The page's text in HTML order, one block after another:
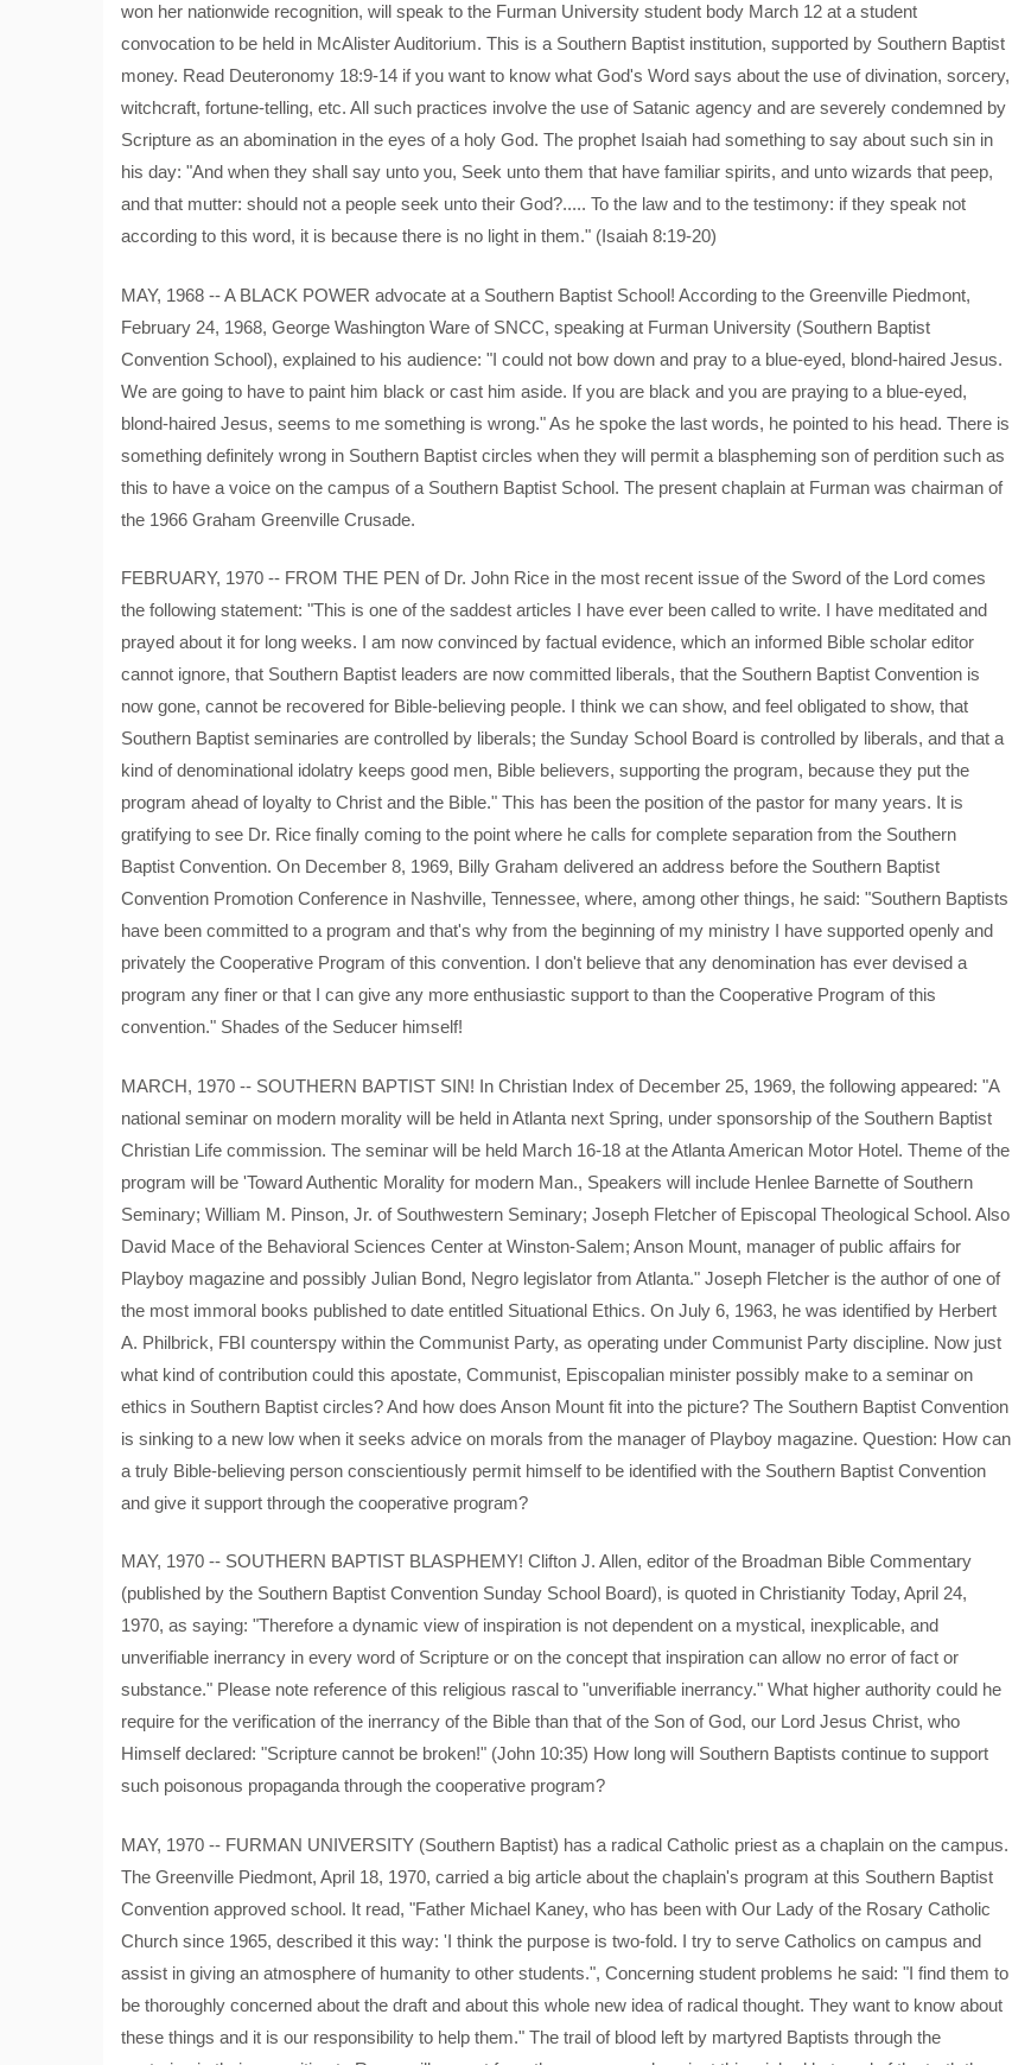
won her nationwide recognition, will speak to the Furman University student body March 12 at a student
convocation to be held in McAlister Auditorium. This is a Southern Baptist institution, supported by Southern Baptist
money. Read Deuteronomy 18:9-14 if you want to know what God's Word says about the use of divination, sorcery,
witchcraft, fortune-telling, etc. All such practices involve the use of Satanic agency and are severely condemned by
Scripture as an abomination in the eyes of a holy God. The prophet Isaiah had something to say about such sin in
his day: "And when they shall say unto you, Seek unto them that have familiar spirits, and unto wizards that peep,
and that mutter: should not a people seek unto their God?..... To the law and to the testimony: if they speak not
according to this word, it is because there is no light in them." (Isaiah 8:19-20)
MAY, 1968 -- A BLACK POWER advocate at a Southern Baptist School! According to the Greenville Piedmont,
February 24, 1968, George Washington Ware of SNCC, speaking at Furman University (Southern Baptist
Convention School), explained to his audience: "I could not bow down and pray to a blue-eyed, blond-haired Jesus.
We are going to have to paint him black or cast him aside. If you are black and you are praying to a blue-eyed,
blond-haired Jesus, seems to me something is wrong." As he spoke the last words, he pointed to his head. There is
something definitely wrong in Southern Baptist circles when they will permit a blaspheming son of perdition such as
this to have a voice on the campus of a Southern Baptist School. The present chaplain at Furman was chairman of
the 1966 Graham Greenville Crusade.
FEBRUARY, 1970 -- FROM THE PEN of Dr. John Rice in the most recent issue of the Sword of the Lord comes
the following statement: "This is one of the saddest articles I have ever been called to write. I have meditated and
prayed about it for long weeks. I am now convinced by factual evidence, which an informed Bible scholar editor
cannot ignore, that Southern Baptist leaders are now committed liberals, that the Southern Baptist Convention is
now gone, cannot be recovered for Bible-believing people. I think we can show, and feel obligated to show, that
Southern Baptist seminaries are controlled by liberals; the Sunday School Board is controlled by liberals, and that a
kind of denominational idolatry keeps good men, Bible believers, supporting the program, because they put the
program ahead of loyalty to Christ and the Bible." This has been the position of the pastor for many years. It is
gratifying to see Dr. Rice finally coming to the point where he calls for complete separation from the Southern
Baptist Convention. On December 8, 1969, Billy Graham delivered an address before the Southern Baptist
Convention Promotion Conference in Nashville, Tennessee, where, among other things, he said: "Southern Baptists
have been committed to a program and that's why from the beginning of my ministry I have supported openly and
privately the Cooperative Program of this convention. I don't believe that any denomination has ever devised a
program any finer or that I can give any more enthusiastic support to than the Cooperative Program of this
convention." Shades of the Seducer himself!
MARCH, 1970 -- SOUTHERN BAPTIST SIN! In Christian Index of December 25, 1969, the following appeared: "A
national seminar on modern morality will be held in Atlanta next Spring, under sponsorship of the Southern Baptist
Christian Life commission. The seminar will be held March 16-18 at the Atlanta American Motor Hotel. Theme of the
program will be 'Toward Authentic Morality for modern Man., Speakers will include Henlee Barnette of Southern
Seminary; William M. Pinson, Jr. of Southwestern Seminary; Joseph Fletcher of Episcopal Theological School. Also
David Mace of the Behavioral Sciences Center at Winston-Salem; Anson Mount, manager of public affairs for
Playboy magazine and possibly Julian Bond, Negro legislator from Atlanta." Joseph Fletcher is the author of one of
the most immoral books published to date entitled Situational Ethics. On July 6, 1963, he was identified by Herbert
A. Philbrick, FBI counterspy within the Communist Party, as operating under Communist Party discipline. Now just
what kind of contribution could this apostate, Communist, Episcopalian minister possibly make to a seminar on
ethics in Southern Baptist circles? And how does Anson Mount fit into the picture? The Southern Baptist Convention
is sinking to a new low when it seeks advice on morals from the manager of Playboy magazine. Question: How can
a truly Bible-believing person conscientiously permit himself to be identified with the Southern Baptist Convention
and give it support through the cooperative program?
MAY, 1970 -- SOUTHERN BAPTIST BLASPHEMY! Clifton J. Allen, editor of the Broadman Bible Commentary
(published by the Southern Baptist Convention Sunday School Board), is quoted in Christianity Today, April 24,
1970, as saying: "Therefore a dynamic view of inspiration is not dependent on a mystical, inexplicable, and
unverifiable inerrancy in every word of Scripture or on the concept that inspiration can allow no error of fact or
substance." Please note reference of this religious rascal to "unverifiable inerrancy." What higher authority could he
require for the verification of the inerrancy of the Bible than that of the Son of God, our Lord Jesus Christ, who
Himself declared: "Scripture cannot be broken!" (John 10:35) How long will Southern Baptists continue to support
such poisonous propaganda through the cooperative program?
MAY, 1970 -- FURMAN UNIVERSITY (Southern Baptist) has a radical Catholic priest as a chaplain on the campus.
The Greenville Piedmont, April 18, 1970, carried a big article about the chaplain's program at this Southern Baptist
Convention approved school. It read, "Father Michael Kaney, who has been with Our Lady of the Rosary Catholic
Church since 1965, described it this way: 'I think the purpose is two-fold. I try to serve Catholics on campus and
assist in giving an atmosphere of humanity to other students.", Concerning student problems he said: "I find them to
be thoroughly concerned about the draft and about this whole new idea of radical thought. They want to know about
these things and it is our responsibility to help them." The trail of blood left by martyred Baptists through the